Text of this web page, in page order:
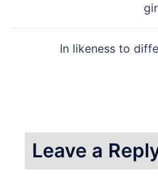
In likeness to
Leave a